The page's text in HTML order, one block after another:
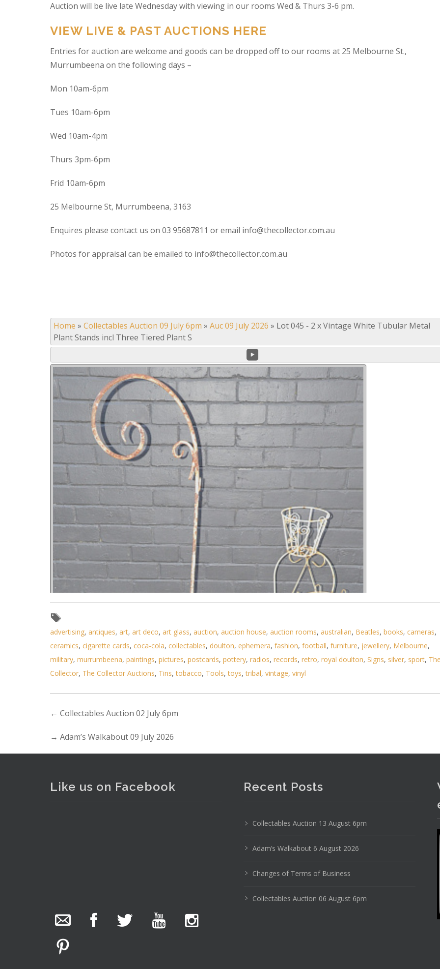
Auction will be live late Wednesday with viewing in our rooms Wed & Thurs 3-6 pm.
VIEW LIVE & PAST AUCTIONS HERE
Entries for auction are welcome and goods can be dropped off to our rooms at 25 Melbourne St.,
Murrumbeena on the following days –
Mon 10am-6pm
Tues 10am-6pm
Wed 10am-4pm
Thurs 3pm-6pm
Frid 10am-6pm
25 Melbourne St, Murrumbeena, 3163
Enquires please contact us on 03 95687811 or email info@thecollector.com.au
Photos for appraisal can be emailed to info@thecollector.com.au
Home » Collectables Auction 09 July 6pm » Auc 09 July 2026 » Lot 045 - 2 x Vintage White Tubular Metal
Plant Stands incl Three Tiered Plant S
advertising, antiques, art, art deco, art glass, auction, auction house, auction rooms, australian, Beatles, books, cameras,
ceramics, cigarette cards, coca-cola, collectables, doulton, ephemera, fashion, football, furniture, jewellery, Melbourne,
military, murrumbeena, paintings, pictures, postcards, pottery, radios, records, retro, royal doulton, Signs, silver, sport, The
Collector, The Collector Auctions, Tins,tobacco, Tools,toys,tribal, vintage, vinyl
← Collectables Auction 02 July 6pm
→ Adam’s Walkabout 09 July 2026
Like us on Facebook
photos.
We have been hard at work today getting stock
ready for next weeks auction!
Recent Posts
Collectables Auction 13 August 6pm
Adam’s Walkabout 6 August 2026
Changes of Terms of Business
Collectables Auction 06 August 6pm